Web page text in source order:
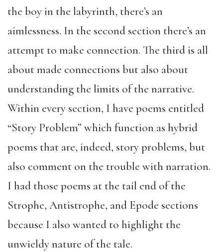
the boy in the labyrinth, there’s an
aimlessness. In the second section there’s an
attempt to make connection. The third is all
about made connections but also about
understanding the limits of the narrative.
Within every section, I have poems entitled
“Story Problem” which function as hybrid
poems that are, indeed, story problems, but
also comment on the trouble with narration.
I had those poems at the tail end of the
Strophe, Antistrophe, and Epode sections
because I also wanted to highlight the
unwieldy nature of the tale.